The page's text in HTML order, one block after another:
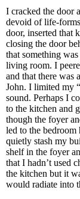
I cracked the door
devoid of life-
door, inserted that
closing the door
that something
living room. I
and that there was
John. I limited my
sound. Perhaps I
to the kitchen and
though the foyer
led to the
quietly stash my
shelf in the foyer
that I hadn’t used
the kitchen but it
would radiate into